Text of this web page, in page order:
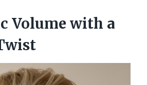
Volume with a